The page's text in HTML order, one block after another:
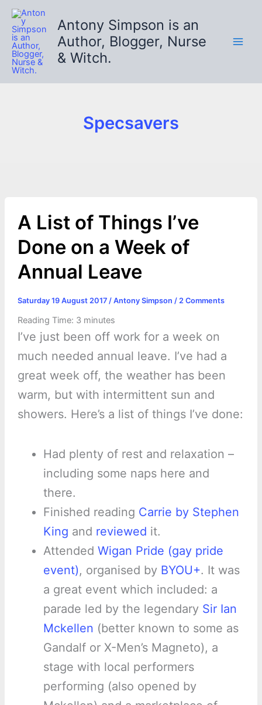
Skip
content
Antony Simpson is an
Author, Blogger, Nurse
& Witch.
Specsavers
A List of Things I’ve
Done on a Week of
Annual Leave
Saturday 19 August 2017 / Antony Simpson / 2 Comments
Reading Time: 3 minutes
I’ve just been off work for a week on
much needed annual leave. I’ve had a
great week off, the weather has been
warm, but with intermittent sun and
showers. Here’s a list of things I’ve done:
Had plenty of rest and relaxation –
including some naps here and
there.
Finished reading Carrie by Stephen
King and reviewed it.
Attended Wigan Pride (gay pride
event), organised by BYOU+. It was
a great event which included: a
parade led by the legendary Sir Ian
Mckellen (better known to some as
Gandalf or X-Men’s Magneto), a
stage with local performers
performing (also opened by